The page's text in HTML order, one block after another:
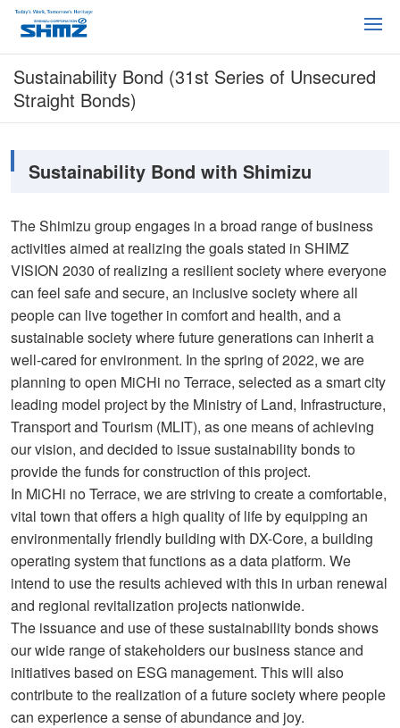
Sustainability Bond (31st Series of Unsecured
Straight Bonds)
Sustainability Bond with Shimizu
The Shimizu group engages in a broad range of business
activities aimed at realizing the goals stated in SHIMZ
VISION 2030 of realizing a resilient society where everyone
can feel safe and secure, an inclusive society where all
people can live together in comfort and health, and a
sustainable society where future generations can inherit a
well-cared for environment. In the spring of 2022, we are
planning to open MiCHi no Terrace, selected as a smart city
leading model project by the Ministry of Land, Infrastructure,
Transport and Tourism (MLIT), as one means of achieving
our vision, and decided to issue sustainability bonds to
provide the funds for construction of this project.
In MiCHi no Terrace, we are striving to create a comfortable,
vital town that offers a high quality of life by equipping an
environmentally friendly building with DX-Core, a building
operating system that functions as a data platform. We
intend to use the results achieved with this in urban renewal
and regional revitalization projects nationwide.
The issuance and use of these sustainability bonds shows
our wide range of stakeholders our business stance and
initiatives based on ESG management. This will also
contribute to the realization of a future society where people
can experience a sense of abundance and joy.